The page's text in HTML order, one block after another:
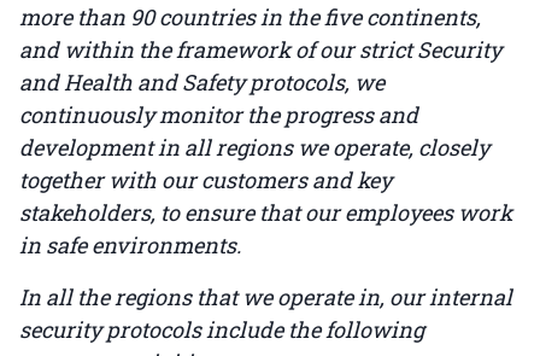
more than 90 countries in the five continents,
and within the framework of our strict Security
and Health and Safety protocols, we
continuously monitor the progress and
development in all regions we operate, closely
together with our customers and key
stakeholders, to ensure that our employees work
in safe environments.
In all the regions that we operate in, our internal
security protocols include the following